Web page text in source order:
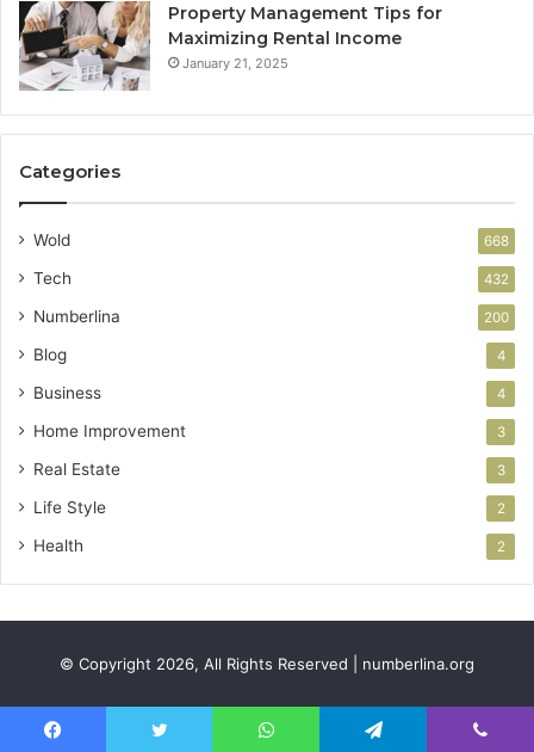
Property Management Tips for
Maximizing Rental Income
January 21, 2025
Categories
Wold 668
Tech 432
Numberlina 200
Blog 4
Business 4
Home Improvement 3
Real Estate 3
Life Style 2
Health 2
© Copyright 2026, All Rights Reserved | numberlina.org